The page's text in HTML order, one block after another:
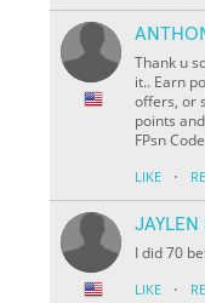
Thank u
it.. Earn
offers, or
points
FPsn
LIKE ·
JAYLEN
I did 70
LIKE ·